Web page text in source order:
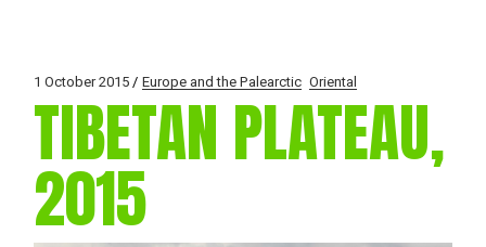
1 October 2015 Europe and the Palearctic Oriental
TIBETAN PLATEAU,
2015